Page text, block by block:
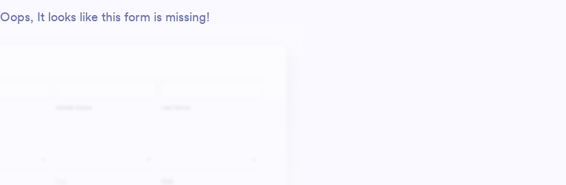
Oops, It looks like this form is missing!